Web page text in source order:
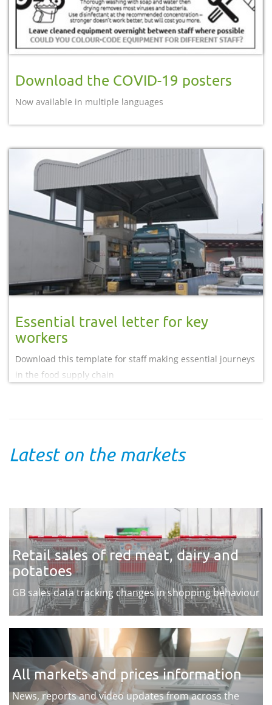
Download the COVID-19 posters
Now available in multiple languages
Essential travel letter for key
workers
Download this template for staff making essential journeys
in the food supply chain
Latest on the markets
Retail sales of red meat, dairy and
potatoes
GB sales data tracking changes in shopping behaviour
All markets and prices information
News, reports and video updates from across the